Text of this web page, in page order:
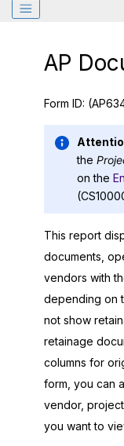
AP
Form ID:
the
on the
This report
documents,
vendors with
depending on
not show
retainage
columns for
form, you can
vendor,
you want to